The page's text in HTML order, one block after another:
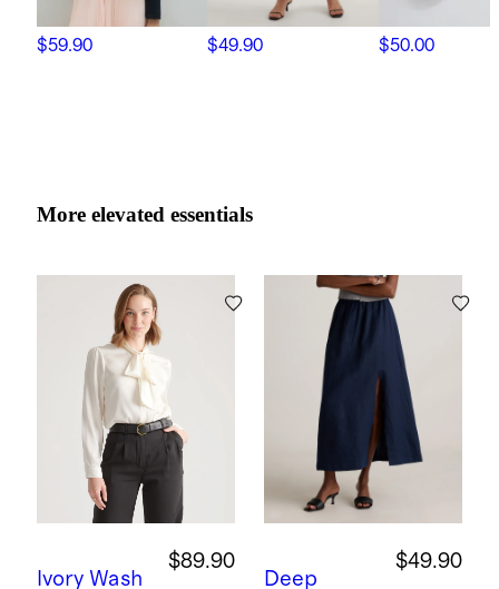
$59.90 $49.90 $50.00
More elevated essentials
Ivory Wash
$89.90
Deep
$49.90